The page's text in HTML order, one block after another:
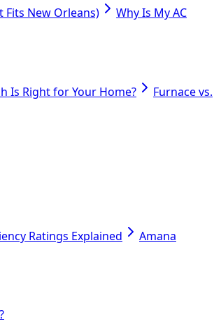
Fits New Orleans)
Why Is My AC
Is Right for Your Home?
Furnace vs.
Ratings Explained
Amana